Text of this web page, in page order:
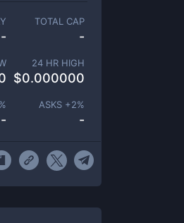
-
TOTAL CAP
-
24 HR HIGH
$0.000000
%
-
ASKS +2%
-